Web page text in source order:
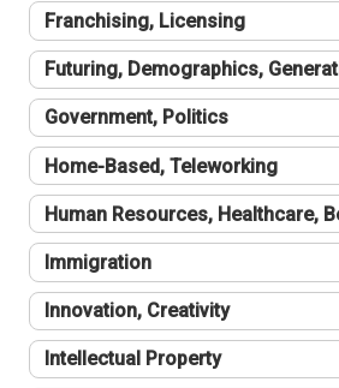
Franchising, Licensing
Futuring, Demographics,
Government, Politics
Home-Based, Teleworking
Human Resources, Healthcare,
Immigration
Innovation, Creativity
Intellectual Property